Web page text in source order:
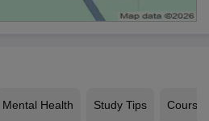
Mental Health Study Tips Courses